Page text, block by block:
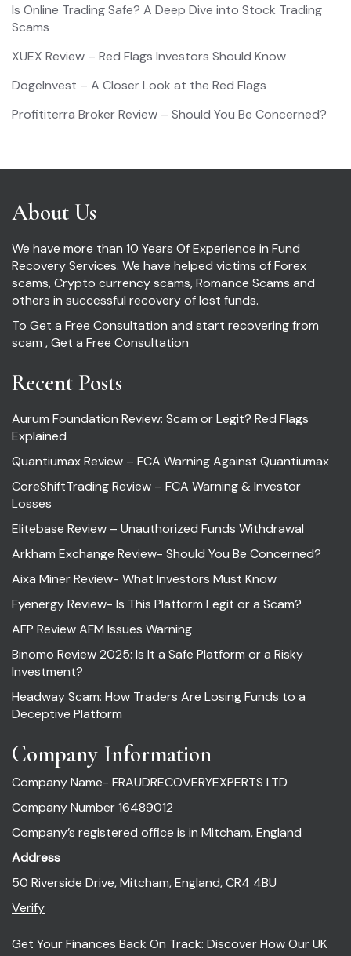
Is Online Trading Safe? A Deep Dive into Stock Trading
Scams
XUEX Review – Red Flags Investors Should Know
DogeInvest – A Closer Look at the Red Flags
Profititerra Broker Review – Should You Be Concerned?
About Us
We have more than 10 Years Of Experience in Fund
Recovery Services. We have helped victims of Forex
scams, Crypto currency scams, Romance Scams and
others in successful recovery of lost funds.
To Get a Free Consultation and start recovering from
scam ,Get a Free Consultation
Recent Posts
Aurum Foundation Review: Scam or Legit? Red Flags
Explained
Quantiumax Review – FCA Warning Against Quantiumax
CoreShiftTrading Review – FCA Warning & Investor
Losses
Elitebase Review – Unauthorized Funds Withdrawal
Arkham Exchange Review- Should You Be Concerned?
Aixa Miner Review- What Investors Must Know
Fyenergy Review- Is This Platform Legit or a Scam?
AFP Review AFM Issues Warning
Binomo Review 2025: Is It a Safe Platform or a Risky
Investment?
Headway Scam: How Traders Are Losing Funds to a
Deceptive Platform
Company Information
Company Name- FRAUDRECOVERYEXPERTS LTD
Company Number 16489012
Company’s registered office is in Mitcham, England
Address
50 Riverside Drive, Mitcham, England, CR4 4BU
Verify
Get Your Finances Back On Track: Discover How Our UK